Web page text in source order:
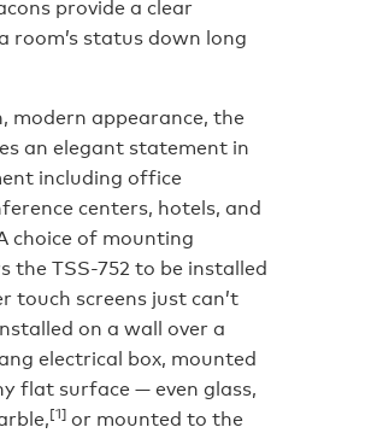
provide a clear
room’s status down long
modern appearance, the
an elegant statement in
including office
centers, hotels, and
choice of mounting
the TSS-752 to be installed
touch screens just can’t
on a wall over a
electrical box, mounted
flat surface — even glass,
[1] or mounted to the